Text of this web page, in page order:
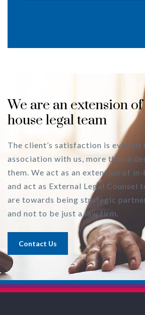
We are an extension
house legal team
The client’s satisfaction is
association with us, more than a
them. We act as an extension of
and act as External Legal Counsel
are towards being strategic
and not to be just a law firm.
Contact Us